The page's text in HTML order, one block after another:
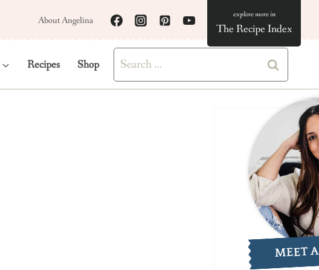
About Angelina
The Recipe Index
Recipes Shop
Search
for:
MEET